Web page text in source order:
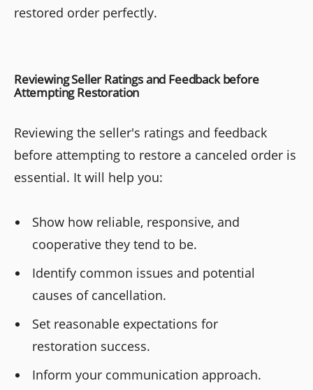
restored order perfectly.
Reviewing Seller Ratings and Feedback before
Attempting Restoration
Reviewing the seller's ratings and feedback
before attempting to restore a canceled order is
essential. It will help you:
Show how reliable, responsive, and
cooperative they tend to be.
Identify common issues and potential
causes of cancellation.
Set reasonable expectations for
restoration success.
Inform your communication approach.